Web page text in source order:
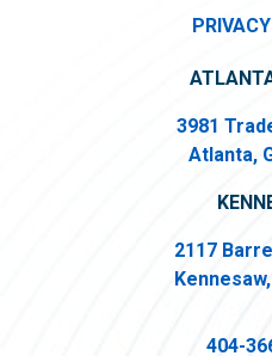
3981
Atlanta,
2117
404-